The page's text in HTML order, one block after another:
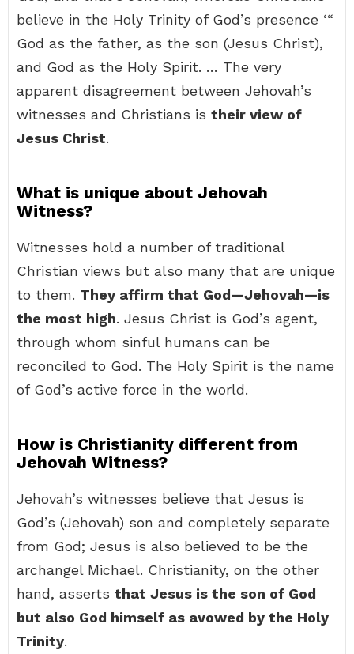
believe in the Holy Trinity of God’s presence ‘“
God as the father, as the son (Jesus Christ),
and God as the Holy Spirit. … The very
apparent disagreement between Jehovah’s
witnesses and Christians is their view of
Jesus Christ.
What is unique about Jehovah
Witness?
Witnesses hold a number of traditional
Christian views but also many that are unique
to them. They affirm that God—Jehovah—is
the most high. Jesus Christ is God’s agent,
through whom sinful humans can be
reconciled to God. The Holy Spirit is the name
of God’s active force in the world.
How is Christianity different from
Jehovah Witness?
Jehovah’s witnesses believe that Jesus is
God’s (Jehovah) son and completely separate
from God; Jesus is also believed to be the
archangel Michael. Christianity, on the other
hand, asserts that Jesus is the son of God
but also God himself as avowed by the Holy
Trinity.